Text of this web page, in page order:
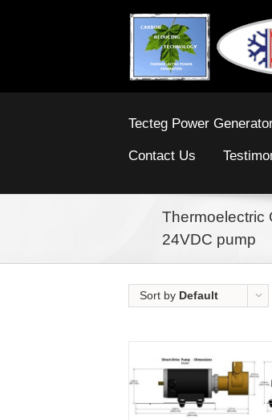
Tecteg Power
Contact Us
Thermoelectric
24VDC pump
Sort by Default